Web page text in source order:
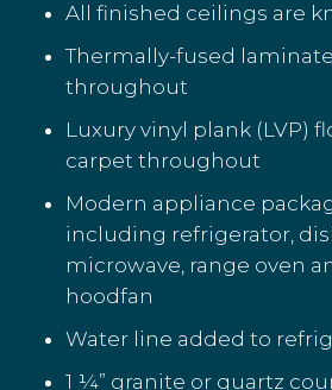
All finished ceilings are
Thermally-fused
throughout
Luxury vinyl plank (LVP)
carpet throughout
Modern appliance
including refrigerator,
microwave, range oven
hoodfan
Water line added to
1 ¼” granite or quartz